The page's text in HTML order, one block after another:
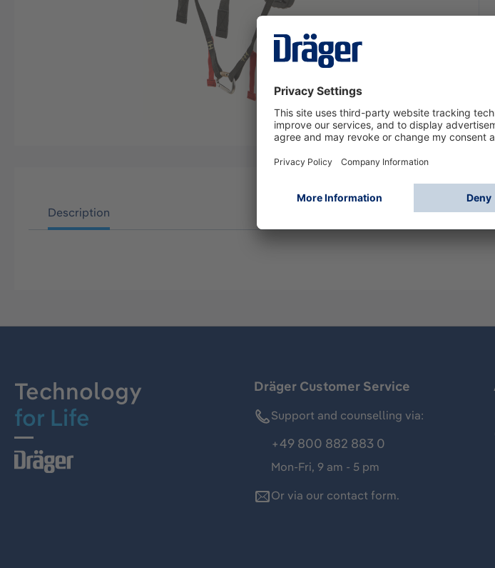
Description
Technology
for Life
Dräger Customer Service
Support and counselling via:
+49 800 882 883 0
Mon-Fri, 9 am - 5 pm
Or via our contact form.